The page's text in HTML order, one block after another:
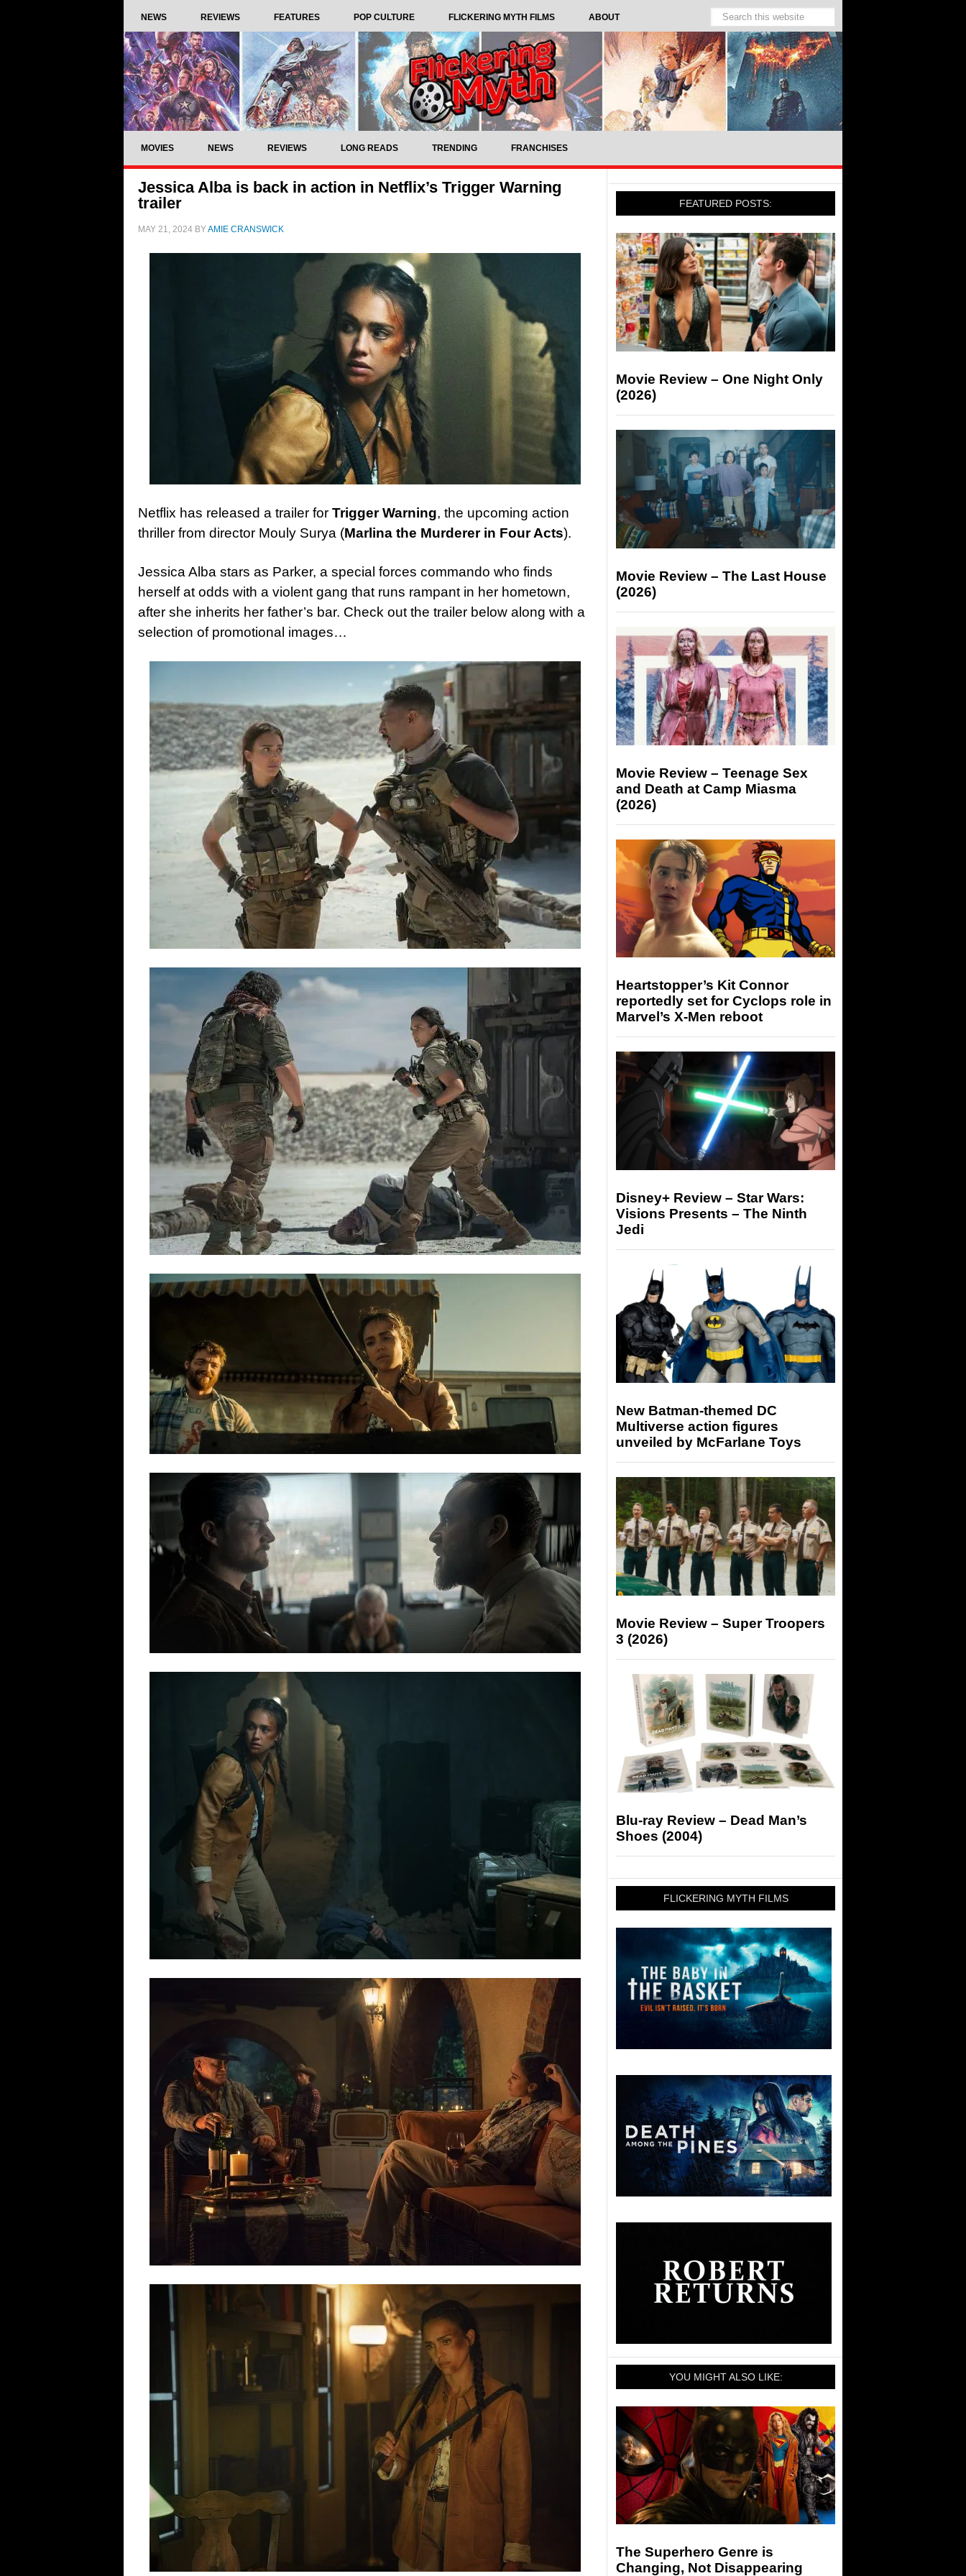
NEWS REVIEWS FEATURES POP CULTURE FLICKERING MYTH FILMS ABOUT
MOVIES NEWS REVIEWS LONG READS TRENDING FRANCHISES
Jessica Alba is back in action in Netflix’s Trigger Warning
trailer
MAY 21, 2024 BYAMIE CRANSWICK
Netflix has released a trailer for Trigger Warning, the upcoming action
thriller from director Mouly Surya (Marlina the Murderer in Four Acts).
Jessica Alba stars as Parker, a special forces commando who finds
herself at odds with a violent gang that runs rampant in her hometown,
after she inherits her father’s bar. Check out the trailer below along with a
selection of promotional images…
FEATURED POSTS:
Movie Review – One Night Only
(2026)
Movie Review – The Last House
(2026)
Movie Review – Teenage Sex
and Death at Camp Miasma
(2026)
Heartstopper’s Kit Connor
reportedly set for Cyclops role in
Marvel’s X-Men reboot
Disney+ Review – Star Wars:
Visions Presents – The Ninth
Jedi
New Batman-themed DC
Multiverse action figures
unveiled by McFarlane Toys
Movie Review – Super Troopers
3 (2026)
Blu-ray Review – Dead Man’s
Shoes (2004)
FLICKERING MYTH FILMS
YOU MIGHT ALSO LIKE:
The Superhero Genre is
Changing, Not Disappearing